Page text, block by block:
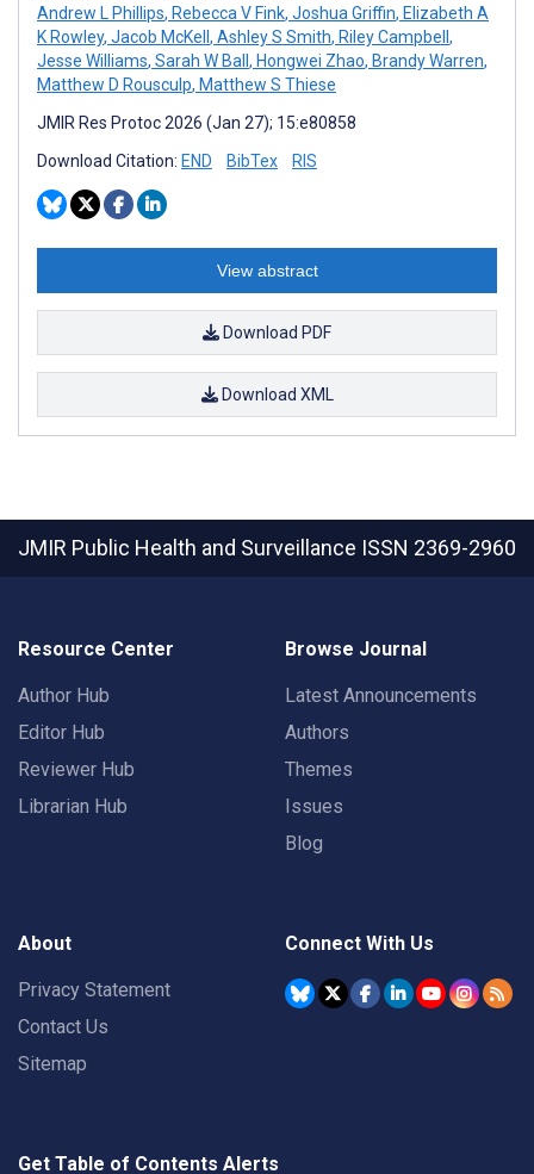
Andrew L Phillips, Rebecca V Fink, Joshua Griffin, Elizabeth A
K Rowley, Jacob McKell , Ashley S Smith, Riley Campbell ,
Jesse Williams, Sarah W Ball , Hongwei Zhao, Brandy Warren,
Matthew D Rousculp, Matthew S Thiese
JMIR Res Protoc 2026 (Jan 27); 15:e80858
Download Citation: END BibTex RIS
View abstract
Download PDF
Download XML
JMIR Public Health and Surveillance ISSN 2369-2960
Resource Center
Author Hub
Editor Hub
Reviewer Hub
Librarian Hub
Browse Journal
Latest Announcements
Authors
Themes
Issues
Blog
About
Privacy Statement
Contact Us
Sitemap
Connect With Us
Get Table of Contents Alerts